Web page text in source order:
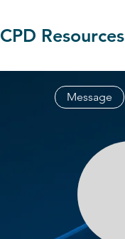
CPD Resources
Message